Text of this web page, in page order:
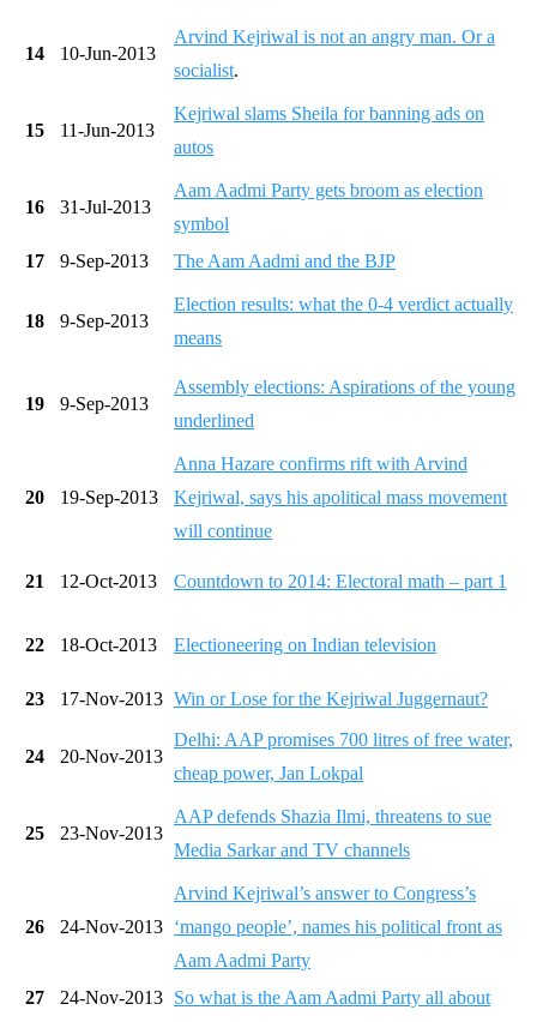
14 10-Jun-2013
Arvind Kejriwal is not an angry man. Or a
socialist.
15 11-Jun-2013
Kejriwal slams Sheila for banning ads on
autos
16 31-Jul-2013
Aam Aadmi Party gets broom as election
symbol
17
9-Sep-2013 The Aam Aadmi and the BJP
18 9-Sep-2013
Election results: what the 0-4 verdict actually
means
19 9-Sep-2013
Assembly elections: Aspirations of the young
underlined
20 19-Sep-2013
Anna Hazare confirms rift with Arvind
Kejriwal, says his apolitical mass movement
will continue
21 12-Oct-2013 Countdown to 2014: Electoral math – part 1
22 18-Oct-2013 Electioneering on Indian television
23 17-Nov-2013 Win or Lose for the Kejriwal Juggernaut?
24 20-Nov-2013
Delhi: AAP promises 700 litres of free water,
cheap power, Jan Lokpal
25 23-Nov-2013
AAP defends Shazia Ilmi, threatens to sue
Media Sarkar and TV channels
26 24-Nov-2013
Arvind Kejriwal’s answer to Congress’s
‘mango people’, names his political front as
Aam Aadmi Party
27
24-Nov-2013 So what is the Aam Aadmi Party all about